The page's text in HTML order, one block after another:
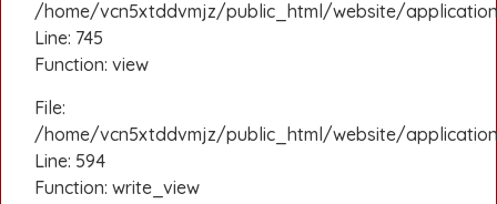
/home/vcn5xtddvmjz/public_html/website/
Line: 745
Function: view
File:
/home/vcn5xtddvmjz/public_html/website/
Line: 594
Function: write_view